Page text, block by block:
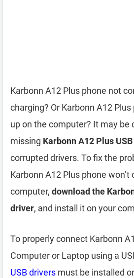
Karbonn A12 Plus phone not
charging? Or Karbonn A12
up on the computer? It may be
missing Karbonn A12 Plus
corrupted drivers. To fix the
Karbonn A12 Plus phone won’t
computer, download the
driver, and install it on your
To properly connect Karbonn
Computer or Laptop using a
USB drivers must be installed